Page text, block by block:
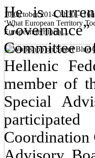
10 October 2014, 8h30 –
‘What European Territory
European territorial...
He is
Committee
Hellenic
member of
Special
Coordination